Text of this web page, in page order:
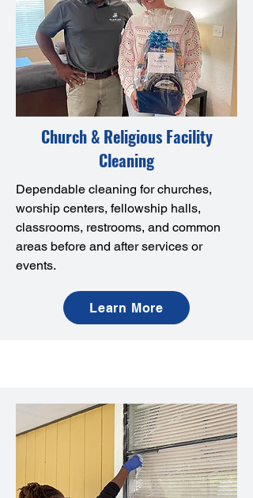
Church & Religious Facility
Cleaning
Dependable cleaning for churches,
worship centers, fellowship halls,
classrooms, restrooms, and common
areas before and after services or
events.
Learn More